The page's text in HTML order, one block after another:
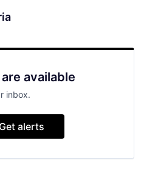
available
inbox.
Get alerts